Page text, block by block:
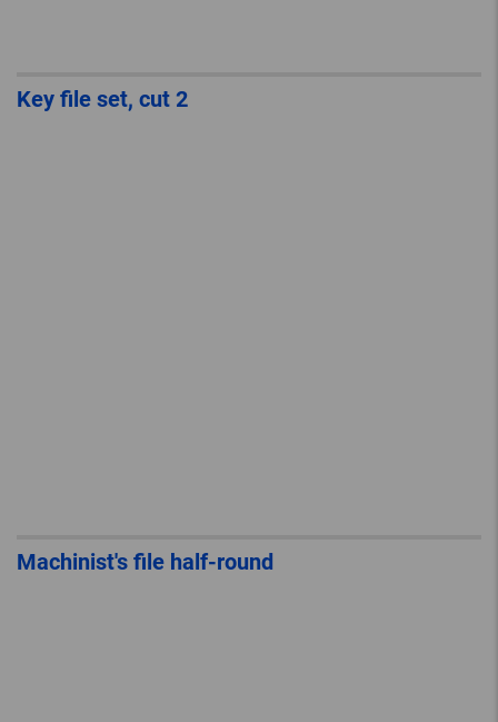
Key file set, cut 2
Machinist's file half-round